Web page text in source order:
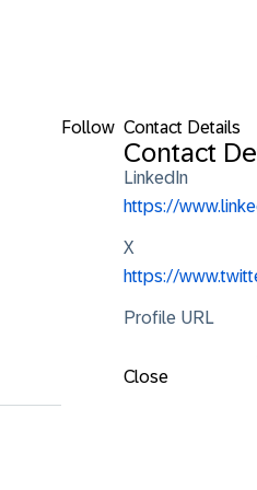
Follow Contact Details
Contact
LinkedIn
https://
X
https://
Profile URL
Close